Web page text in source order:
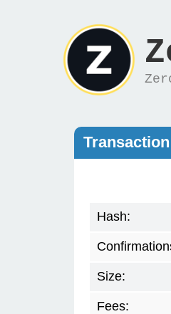
Transaction
Hash:
Size:
Fees: